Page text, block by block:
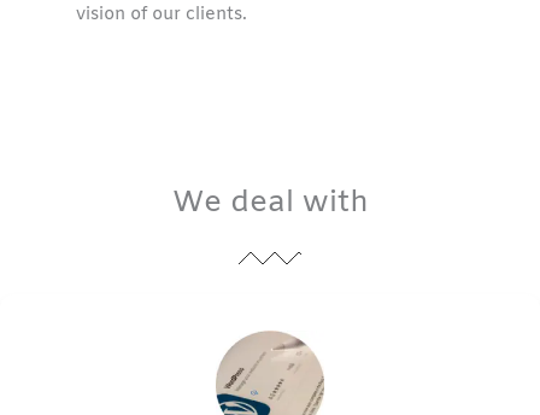
vision of our clients.
We deal with